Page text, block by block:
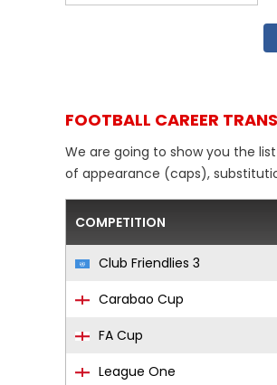
FOOTBALL CAREER
We are going to show you the
of appearance (caps),
COMPETITION
Club Friendlies 3
Carabao Cup
FA Cup
League One